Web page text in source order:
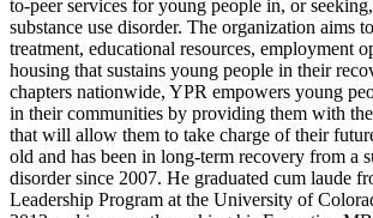
to-peer services for young people in, or
substance use disorder. The organization aims
treatment, educational resources, employment
housing that sustains young people in their
chapters nationwide, YPR empowers young
in their communities by providing them with
that will allow them to take charge of their
old and has been in long-term recovery from a
disorder since 2007. He graduated cum laude
Leadership Program at the University of